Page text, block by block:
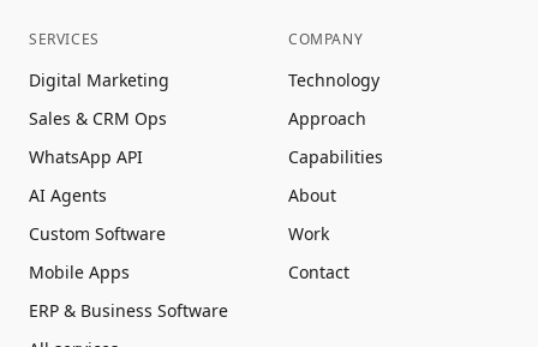
SERVICES
Digital Marketing
Sales & CRM Ops
WhatsApp API
AI Agents
Custom Software
Mobile Apps
ERP & Business Software
COMPANY
Technology
Approach
Capabilities
About
Work
Contact